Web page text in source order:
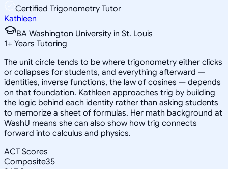
Certified Trigonometry Tutor
Kathleen
BA Washington University in St. Louis
1+ Years Tutoring
The unit circle tends to be where trigonometry either clicks
or collapses for students, and everything afterward —
identities, inverse functions, the law of cosines — depends
on that foundation. Kathleen approaches trig by building
the logic behind each identity rather than asking students
to memorize a sheet of formulas. Her math background at
WashU means she can also show how trig connects
forward into calculus and physics.
ACT Scores
Composite35